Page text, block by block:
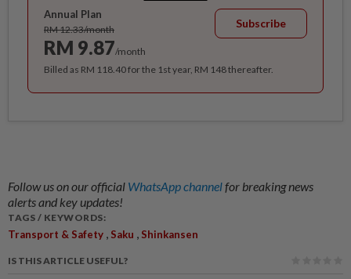
Annual Plan
RM 12.33/month
RM 9.87/month
Subscribe
Billed as RM 118.40 for the 1st year, RM 148 thereafter.
Follow us on our official WhatsApp channelfor breaking news
alerts and key updates!
TAGS / KEYWORDS:
Transport & Safety , Saku , Shinkansen
IS THIS ARTICLE USEFUL?